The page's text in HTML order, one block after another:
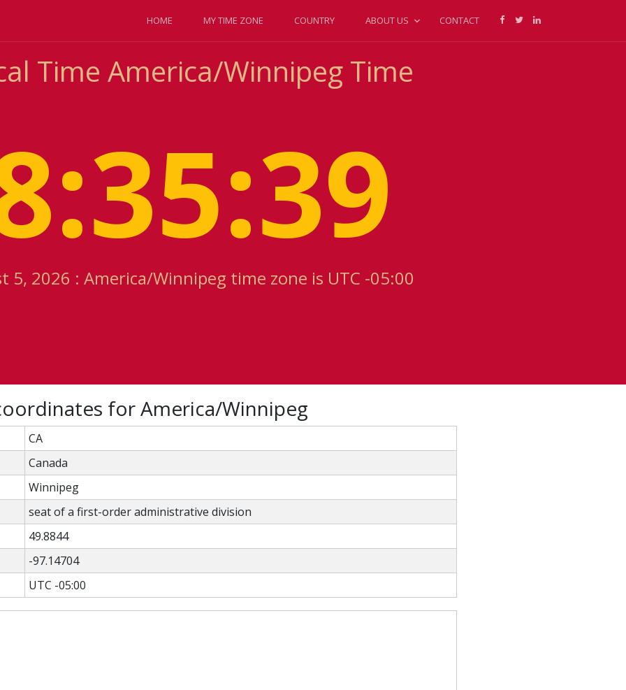
HOME MY TIME ZONE COUNTRY ABOUT US CONTACT
Time America/Winnipeg Time
5, 2026 : America/Winnipeg time zone is UTC -05:00
for America/Winnipeg
CA
Canada
Winnipeg
seat of a first-order administrative division
49.8844
-97.14704
UTC -05:00